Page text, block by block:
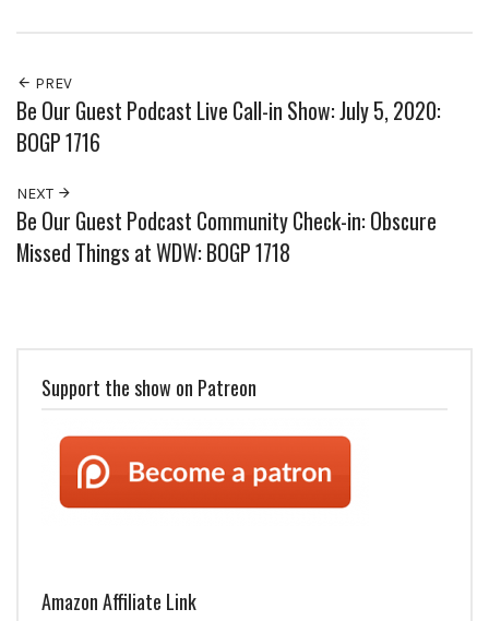
PREV
Be Our Guest Podcast Live Call-in Show: July 5, 2020:
BOGP 1716
NEXT
Be Our Guest Podcast Community Check-in: Obscure
Missed Things at WDW: BOGP 1718
Support the show on Patreon
Amazon Affiliate Link